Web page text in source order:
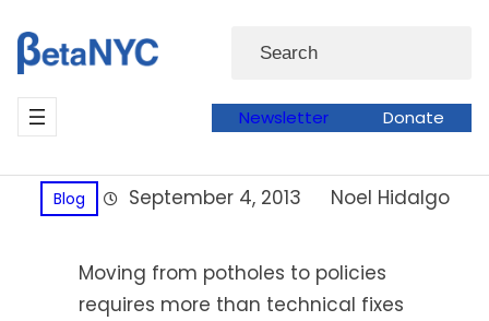
to
content
Search
Newsletter Donate
Blog September 4, 2013 Noel Hidalgo
Moving from potholes to policies
requires more than technical fixes